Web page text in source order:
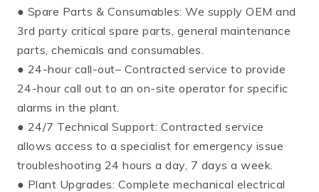
● Spare Parts & Consumables: We supply OEM and
3rd party critical spare parts, general maintenance
parts, chemicals and consumables.
● 24-hour call-out– Contracted service to provide
24-hour call out to an on-site operator for specific
alarms in the plant.
● 24/7 Technical Support: Contracted service
allows access to a specialist for emergency issue
troubleshooting 24 hours a day, 7 days a week.
● Plant Upgrades: Complete mechanical electrical